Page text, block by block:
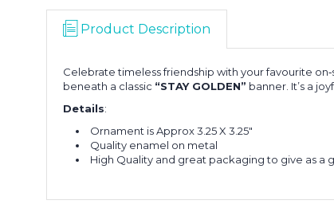
Product Description
Celebrate timeless friendship with your favourite
beneath a classic “STAY GOLDEN” banner. It’s a
Details:
Ornament is Approx 3.25 X 3.25"
Quality enamel on metal
High Quality and great packaging to give as a